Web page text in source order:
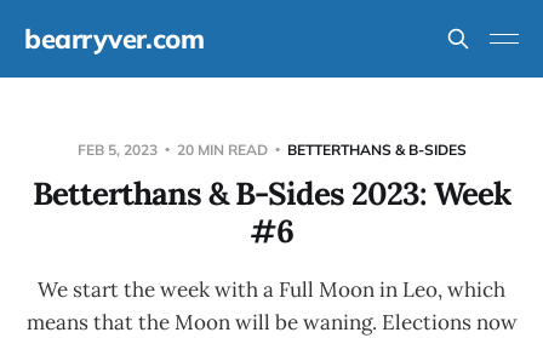
bearryver.com
FEB 5, 2023 20 MIN READ BETTERTHANS & B-SIDES
Betterthans & B-Sides 2023: Week
#6
We start the week with a Full Moon in Leo, which
means that the Moon will be waning. Elections now